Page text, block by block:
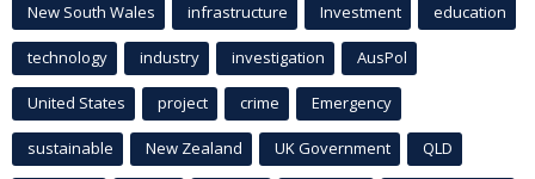
New South Wales infrastructure Investment education
technology industry investigation AusPol
United States project crime Emergency
sustainable New Zealand UK Government QLD